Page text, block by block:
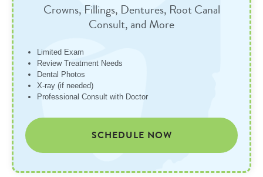
Crowns, Fillings, Dentures, Root Canal
Consult, and More
Limited Exam
Review Treatment Needs
Dental Photos
X-ray (if needed)
Professional Consult with Doctor
SCHEDULE NOW